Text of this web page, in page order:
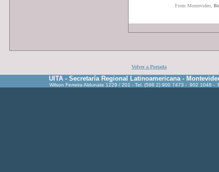
From Montevideo,
Volver a Portada
UITA - Secretaría Regional Latinoamericana -
Wilson Ferreira Aldunate 1229 / 201 - Tel. (598 2) 900 7473 - 902 1048 -